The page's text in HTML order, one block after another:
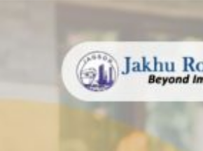
Ropeway
Most
Romantic
Spot?